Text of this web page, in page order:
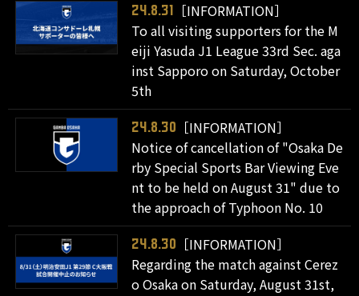
24.8.31
［INFORMATION］
To all visiting supporters for the M
eiji Yasuda J1 League 33rd Sec. aga
inst Sapporo on Saturday, October
5th
24.8.30
［INFORMATION］
Notice of cancellation of "Osaka De
rby Special Sports Bar Viewing Eve
nt to be held on August 31" due to
the approach of Typhoon No. 10
24.8.30
［INFORMATION］
Regarding the match against Cerez
o Osaka on Saturday, August 31st,